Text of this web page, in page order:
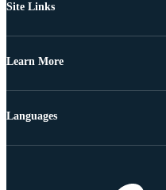
Site Links
Learn More
Languages